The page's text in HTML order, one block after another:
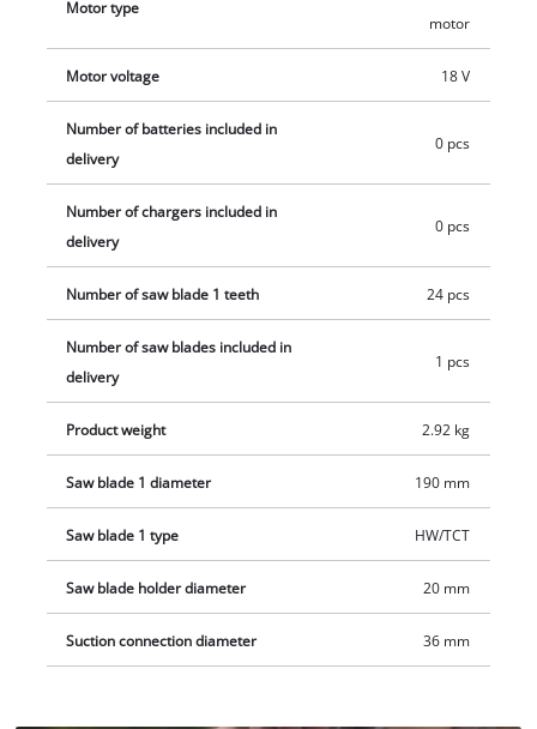
workplace clean. High-quality LED lighting ensures optimum
saw is compatible with all Einhell guide rails. This product
comes without a battery or charger. These are available
separately, for example as a practical starter set.
Motor type
motor
Motor voltage 18 V
Number of batteries included in
delivery
0 pcs
Number of chargers included in
delivery
0 pcs
Number of saw blade 1 teeth 24 pcs
Number of saw blades included in
delivery
1 pcs
Product weight 2.92 kg
Saw blade 1 diameter 190 mm
Saw blade 1 type HW/TCT
Saw blade holder diameter 20 mm
Suction connection diameter 36 mm